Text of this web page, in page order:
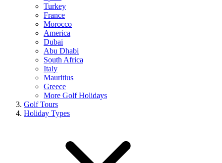
Turkey
France
Morocco
America
Dubai
Abu Dhabi
South Africa
Italy
Mauritius
Greece
More Golf Holidays
Golf Tours
Holiday Types